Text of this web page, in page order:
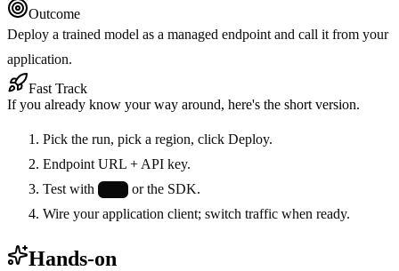
Outcome
Deploy a trained model as a managed endpoint and call it from your
application.
Fast Track
If you already know your way around, here's the short version.
Pick the run, pick a region, click Deploy.
Endpoint URL + API key.
Test with
or the SDK.
Wire your application client; switch traffic when ready.
Hands-on